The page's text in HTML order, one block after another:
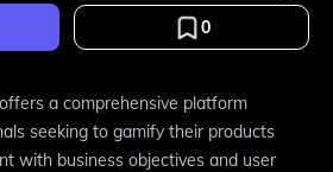
0
a comprehensive platform
seeking to gamify their products
with business objectives and user